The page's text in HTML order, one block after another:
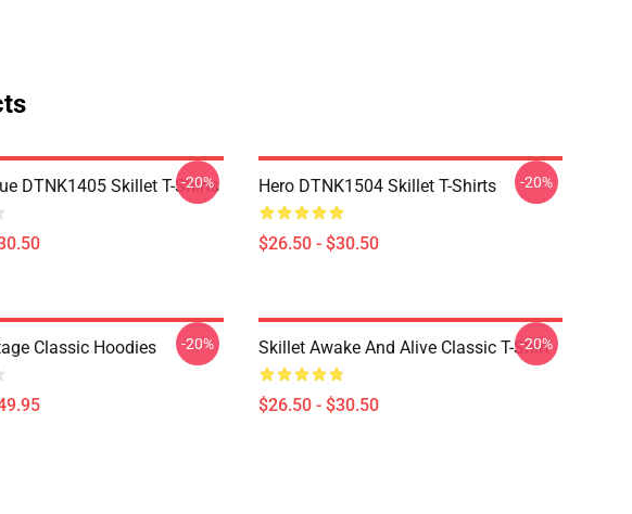
DTNK1405 Skillet T-Shirts
-20% Hero DTNK1504 Skillet T-Shirts
$26.50 - $30.50
-20%
Classic Hoodies -20% Skillet Awake And Alive Classic T-Shirt
$26.50 - $30.50
-20%